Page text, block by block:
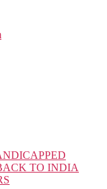
TO INDIA